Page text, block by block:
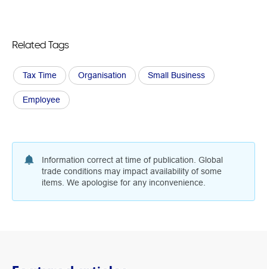
Related Tags
Tax Time Organisation Small Business
Employee
Information correct at time of publication. Global
trade conditions may impact availability of some
items. We apologise for any inconvenience.